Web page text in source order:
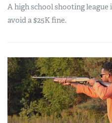
A high school shooting
avoid a $25K fine.